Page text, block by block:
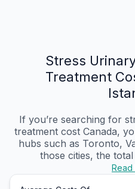
Stress
Treatment
If you’re searching for
treatment cost Canada,
hubs such as Toronto,
those cities, the
Read